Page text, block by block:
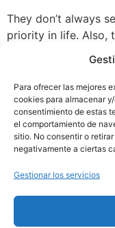
Para ofrecer las mejores
cookies para almacenar
consentimiento de estas
el comportamiento de
sitio. No consentir o
negativamente a ciertas
Gestionar los servicios
They don’t always
priority in life. Also,
girls know the
to earn money and
the identical stage
to frown upon girls